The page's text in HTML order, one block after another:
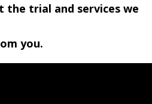
the trial and services we
you.